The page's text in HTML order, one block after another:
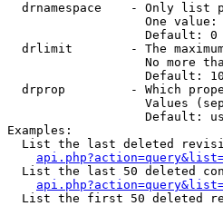
drnamespace    - Only list
One
                   Default: 0
drlimit        - The
No more
                   Default: 10
drprop         - Which
Values
Default:
Examples:
List the last deleted
List the last 50 deleted
List the first 50 deleted